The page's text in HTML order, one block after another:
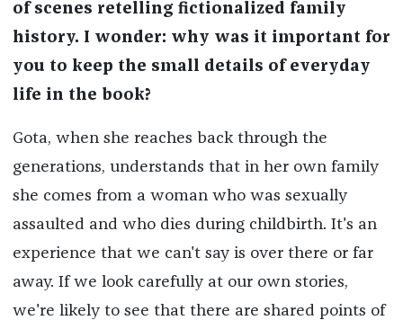
of scenes retelling fictionalized family
history. I wonder: why was it important for
you to keep the small details of everyday
life in the book?
Gota, when she reaches back through the
generations, understands that in her own family
she comes from a woman who was sexually
assaulted and who dies during childbirth. It's an
experience that we can't say is over there or far
away. If we look carefully at our own stories,
we're likely to see that there are shared points of